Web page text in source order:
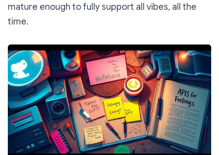
mature enough to fully support all vibes, all the
time.